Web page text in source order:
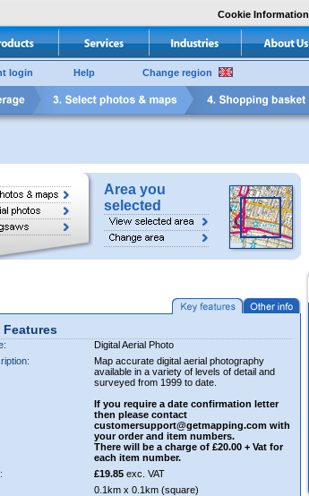
Cookie Information
login Help Change region
Area you
selected
Digital Aerial Photo
Map accurate digital aerial photography
available in a variety of levels of detail and
surveyed from 1999 to date.
If you require a date confirmation letter
then please contact
customersupport@getmapping.com with
your order and item numbers.
There will be a charge of £20.00 + Vat for
each item number.
£19.85 exc. VAT
0.1km x 0.1km (square)